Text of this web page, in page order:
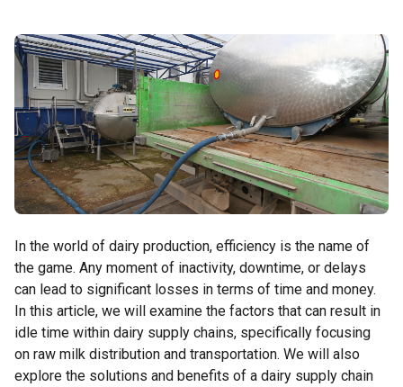
In the world of dairy production, efficiency is the name of
the game. Any moment of inactivity, downtime, or delays
can lead to significant losses in terms of time and money.
In this article, we will examine the factors that can result in
idle time within dairy supply chains, specifically focusing
on raw milk distribution and transportation. We will also
explore the solutions and benefits of a dairy supply chain